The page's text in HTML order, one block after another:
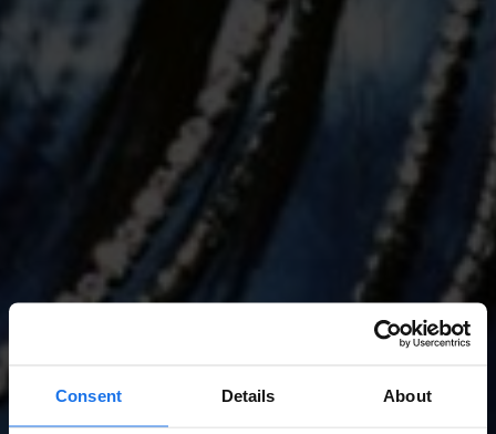
Consent Details About